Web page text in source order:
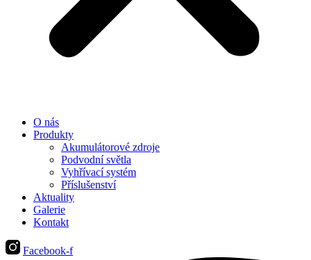
O nás
Produkty
Akumulátorové zdroje
Podvodní světla
Vyhřívací systém
Příslušenství
Aktuality
Galerie
Kontakt
Facebook-f